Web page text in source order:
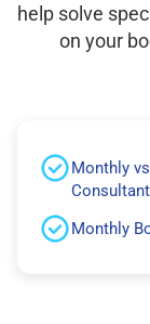
help solve
on your
Monthly
Monthly